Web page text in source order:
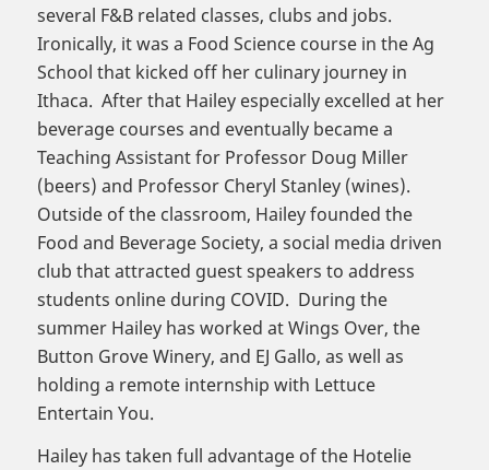
several F&B related classes, clubs and jobs.
Ironically, it was a Food Science course in the Ag
School that kicked off her culinary journey in
Ithaca. After that Hailey especially excelled at her
beverage courses and eventually became a
Teaching Assistant for Professor Doug Miller
(beers) and Professor Cheryl Stanley (wines).
Outside of the classroom, Hailey founded the
Food and Beverage Society, a social media driven
club that attracted guest speakers to address
students online during COVID. During the
summer Hailey has worked at Wings Over, the
Button Grove Winery, and EJ Gallo, as well as
holding a remote internship with Lettuce
Entertain You.
Hailey has taken full advantage of the Hotelie